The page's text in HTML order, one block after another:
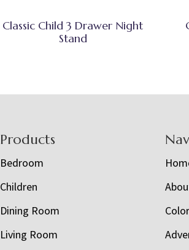
Classic Child 3 Drawer Night
Stand
Products
Bedroom
Children
Dining Room
Living Room